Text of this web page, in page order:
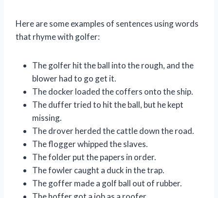
Here are some examples of sentences using words
that rhyme with golfer:
The golfer hit the ball into the rough, and the
blower had to go get it.
The docker loaded the coffers onto the ship.
The duffer tried to hit the ball, but he kept
missing.
The drover herded the cattle down the road.
The flogger whipped the slaves.
The folder put the papers in order.
The fowler caught a duck in the trap.
The goffer made a golf ball out of rubber.